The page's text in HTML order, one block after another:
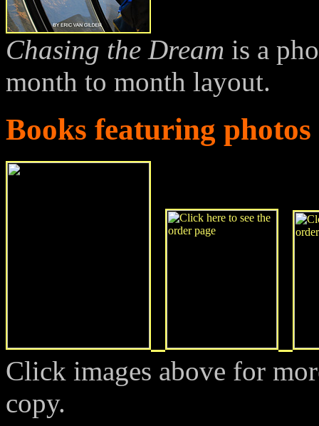
Chasing the Dream is a
month to month layout.
Books featuring
Click images above for
copy.